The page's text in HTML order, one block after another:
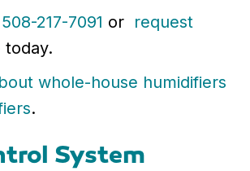
508-217-7091 or request
today.
whole-house humidifiers
.
System